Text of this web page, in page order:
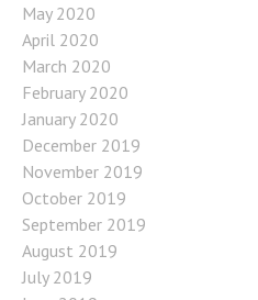
May 2020
April 2020
March 2020
February 2020
January 2020
December 2019
November 2019
October 2019
September 2019
August 2019
July 2019